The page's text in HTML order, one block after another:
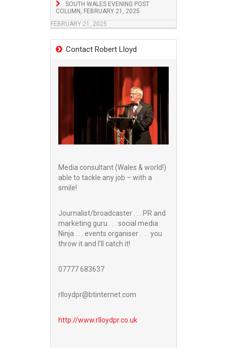
SOUTH WALES EVENING POST
COLUMN, FEBRUARY 21, 2025
FEBRUARY 21, 2025
Contact Robert Lloyd
Media consultant (Wales & world!)
able to tackle any job – with a
smile!
Journalist/broadcaster . . . PR and
marketing guru . . . social media
Ninja . . . events organiser . . . you
throw it and I’ll catch it!
07777 683637
rlloydpr@btinternet.com
http://www.rlloydpr.co.uk